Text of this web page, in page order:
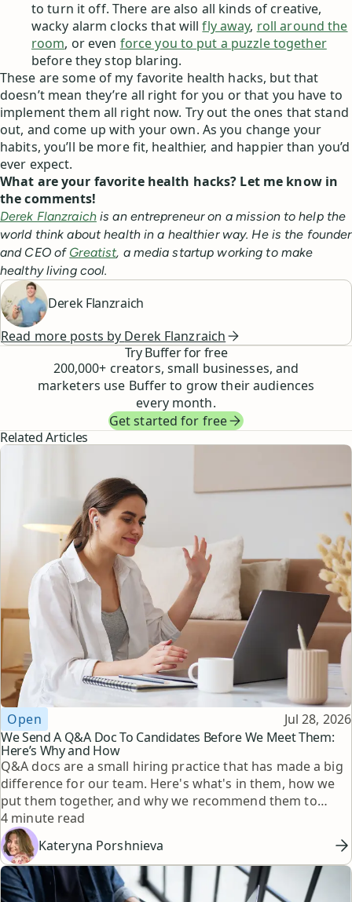
to turn it off. There are also all kinds of creative,
wacky alarm clocks that willfly away, roll around the
room, or even force you to put a puzzle together
before they stop blaring.
These are some of my favorite health hacks, but that
doesn’t mean they’re all right for you or that you have to
implement them all right now. Try out the ones that stand
out, and come up with your own. As you change your
habits, you’ll be more fit, healthier, and happier than you’d
ever expect.
What are your favorite health hacks? Let me know in
the comments!
Derek Flanzraichis an entrepreneur on a mission to help the
world think about health in a healthier way. He is the founder
and CEO of Greatist, a media startup working to make
healthy living cool.
Derek Flanzraich
Read more posts by Derek Flanzraich
Try Buffer for free
200,000+ creators, small businesses, and
marketers use Buffer to grow their audiences
every month.
Get started for free
Related Articles
We Send A Q&A Doc To Candidates Before We Meet Them:
Here’s Why and How
Topic
Open Published
Jul 28, 2026
Q&A docs are a small hiring practice that has made a big
difference for our team. Here's what's in them, how we
put them together, and why we recommend them to
other hiring managers.
Reading time
4 minute read
Kateryna Porshnieva